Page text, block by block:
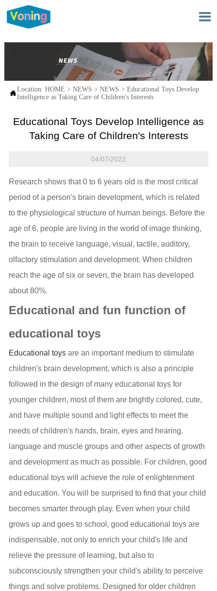

Location: HOME > NEWS > NEWS > Educational Toys Develop
Intelligence as Taking Care of Children's Interests
Educational Toys Develop Intelligence as
Taking Care of Children's Interests
04/07/2022
Research shows that 0 to 6 years old is the most critical
period of a person's brain development, which is related
to the physiological structure of human beings. Before the
age of 6, people are living in the world of image thinking,
the brain to receive language, visual, tactile, auditory,
olfactory stimulation and development. When children
reach the age of six or seven, the brain has developed
about 80%.
Educational and fun function of
educational toys
Educational toysare an important medium to stimulate
children's brain development, which is also a principle
followed in the design of many educational toys for
younger children, most of them are brightly colored, cute,
and have multiple sound and light effects to meet the
needs of children's hands, brain, eyes and hearing,
language and muscle groups and other aspects of growth
and development as much as possible. For children, good
educational toys will achieve the role of enlightenment
and education. You will be surprised to find that your child
becomes smarter through play. Even when your child
grows up and goes to school, good educational toys are
indispensable, not only to enrich your child's life and
relieve the pressure of learning, but also to
subconsciously strengthen your child's ability to perceive
things and solve problems. Designed for older children